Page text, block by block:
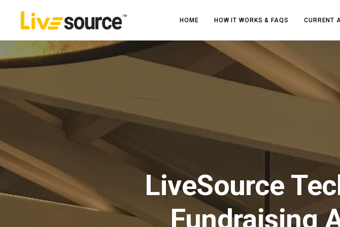
HOME HOW IT WORKS & FAQS CURRENT
LiveSource
Fundraising